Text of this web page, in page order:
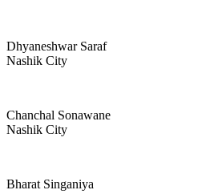
Dhyaneshwar Saraf
Nashik City
Chanchal Sonawane
Nashik City
Bharat Singaniya